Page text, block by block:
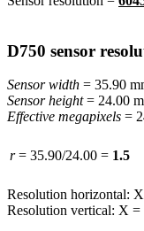
D750 sensor
Sensor width = 35.90
Sensor height= 24.00
Effective megapixels =
r= 35.90/24.00 = 1.5
Resolution horizontal:
Resolution vertical: X =